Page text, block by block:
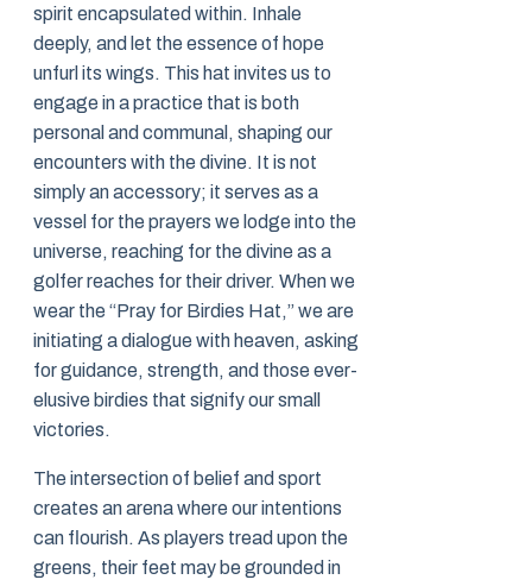
spirit encapsulated within. Inhale
deeply, and let the essence of hope
unfurl its wings. This hat invites us to
engage in a practice that is both
personal and communal, shaping our
encounters with the divine. It is not
simply an accessory; it serves as a
vessel for the prayers we lodge into the
universe, reaching for the divine as a
golfer reaches for their driver. When we
wear the “Pray for Birdies Hat,” we are
initiating a dialogue with heaven, asking
for guidance, strength, and those ever-
elusive birdies that signify our small
victories.
The intersection of belief and sport
creates an arena where our intentions
can flourish. As players tread upon the
greens, their feet may be grounded in